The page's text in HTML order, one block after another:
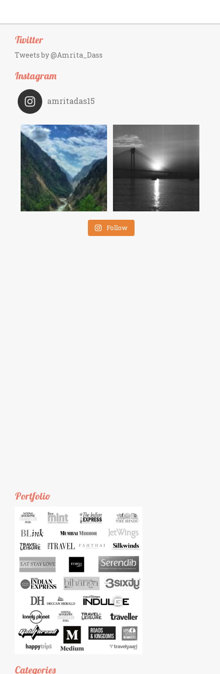
Twitter
Tweets by @Amrita_Dass
Instagram
amritadas15
Follow
Portfolio
Categories